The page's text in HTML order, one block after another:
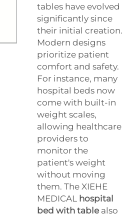
tables have evolved
significantly since
their initial creation.
Modern designs
prioritize patient
comfort and safety.
For instance, many
hospital beds now
come with built-in
weight scales,
allowing healthcare
providers to
monitor the
patient's weight
without moving
them. The XIEHE
MEDICAL hospital
bed with tablealso